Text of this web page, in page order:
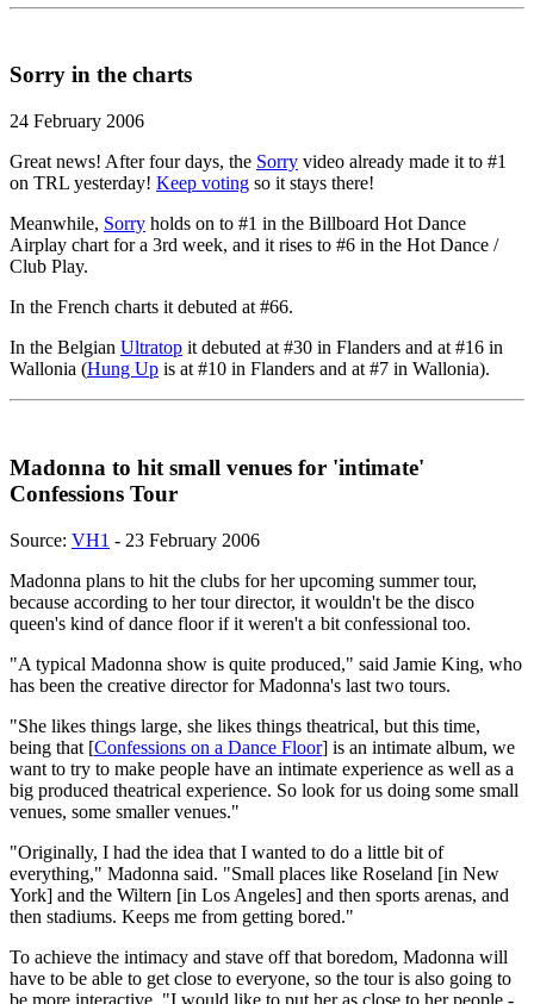
Sorry in the charts
24 February 2006
Great news! After four days, the Sorry video already made it to #1
on TRL yesterday! Keep voting so it stays there!
Meanwhile, Sorry holds on to #1 in the Billboard Hot Dance
Airplay chart for a 3rd week, and it rises to #6 in the Hot Dance /
Club Play.
In the French charts it debuted at #66.
In the Belgian Ultratop it debuted at #30 in Flanders and at #16 in
Wallonia (Hung Up is at #10 in Flanders and at #7 in Wallonia).
Madonna to hit small venues for 'intimate'
Confessions Tour
Source: VH1 - 23 February 2006
Madonna plans to hit the clubs for her upcoming summer tour,
because according to her tour director, it wouldn't be the disco
queen's kind of dance floor if it weren't a bit confessional too.
"A typical Madonna show is quite produced," said Jamie King, who
has been the creative director for Madonna's last two tours.
"She likes things large, she likes things theatrical, but this time,
being that [Confessions on a Dance Floor] is an intimate album, we
want to try to make people have an intimate experience as well as a
big produced theatrical experience. So look for us doing some small
venues, some smaller venues."
"Originally, I had the idea that I wanted to do a little bit of
everything," Madonna said. "Small places like Roseland [in New
York] and the Wiltern [in Los Angeles] and then sports arenas, and
then stadiums. Keeps me from getting bored."
To achieve the intimacy and stave off that boredom, Madonna will
have to be able to get close to everyone, so the tour is also going to
be more interactive. "I would like to put her as close to her people -